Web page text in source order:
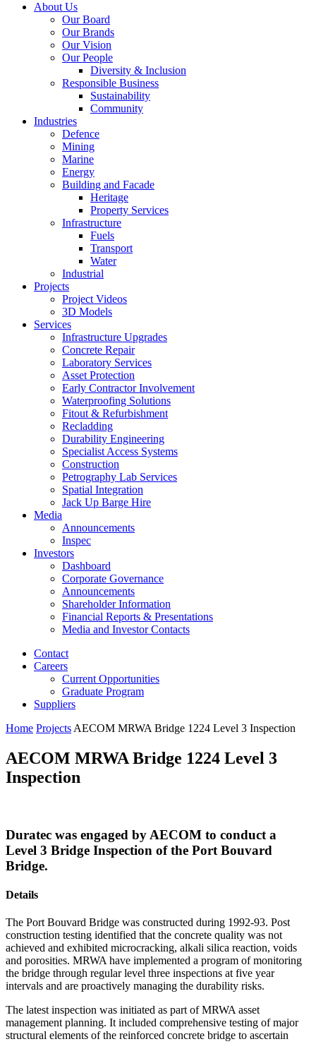
About Us
Our Board
Our Brands
Our Vision
Our People
Diversity & Inclusion
Responsible Business
Sustainability
Community
Industries
Defence
Mining
Marine
Energy
Building and Facade
Heritage
Property Services
Infrastructure
Fuels
Transport
Water
Industrial
Projects
Project Videos
3D Models
Services
Infrastructure Upgrades
Concrete Repair
Laboratory Services
Asset Protection
Early Contractor Involvement
Waterproofing Solutions
Fitout & Refurbishment
Recladding
Durability Engineering
Specialist Access Systems
Construction
Petrography Lab Services
Spatial Integration
Jack Up Barge Hire
Media
Announcements
Inspec
Investors
Dashboard
Corporate Governance
Announcements
Shareholder Information
Financial Reports & Presentations
Media and Investor Contacts
Contact
Careers
Current Opportunities
Graduate Program
Suppliers
Home Projects AECOM MRWA Bridge 1224 Level 3 Inspection
AECOM MRWA Bridge 1224 Level 3
Inspection
Duratec was engaged by AECOM to conduct a
Level 3 Bridge Inspection of the Port Bouvard
Bridge.
Details
The Port Bouvard Bridge was constructed during 1992-93. Post
construction testing identified that the concrete quality was not
achieved and exhibited microcracking, alkali silica reaction, voids
and porosities. MRWA have implemented a program of monitoring
the bridge through regular level three inspections at five year
intervals and are proactively managing the durability risks.
The latest inspection was initiated as part of MRWA asset
management planning. It included comprehensive testing of major
structural elements of the reinforced concrete bridge to ascertain